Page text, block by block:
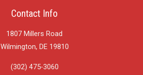
Contact Info
1807 Millers Road
Wilmington, DE 19810
(302) 475-3060